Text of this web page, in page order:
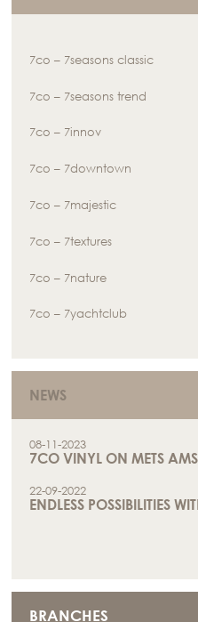
7co – 7seasons classic
7co – 7seasons trend
7co – 7innov
7co – 7downtown
7co – 7majestic
7co – 7textures
7co – 7nature
7co – 7yachtclub
NEWS
08-11-2023
7CO VINYL ON METS
22-09-2022
ENDLESS POSSIBILITIES
BRANCHES